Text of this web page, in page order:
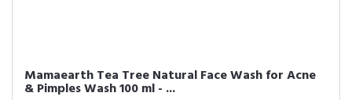
Mamaearth Tea Tree Natural Face Wash for Acne
& Pimples Wash 100 ml - ...